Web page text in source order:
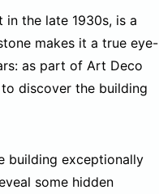
the late 1930s, is a
makes it a true eye-
as part of Art Deco
discover the building
building exceptionally
some hidden